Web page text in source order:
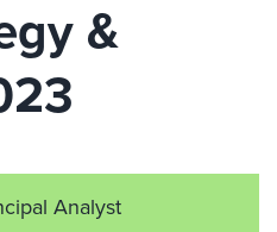
&
Analyst